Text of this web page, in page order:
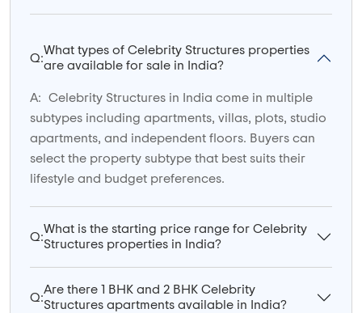
Q:
What types of Celebrity Structures properties
are available for sale in India?
A:
Celebrity Structures in India come in multiple
subtypes including apartments, villas, plots, studio
apartments, and independent floors. Buyers can
select the property subtype that best suits their
lifestyle and budget preferences.
Q:
What is the starting price range for Celebrity
Structures properties in India?
Q:
Are there 1 BHK and 2 BHK Celebrity
Structures apartments available in India?